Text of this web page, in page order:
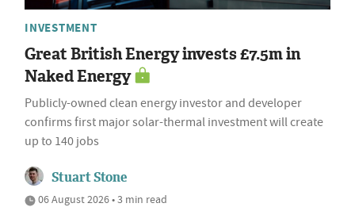
INVESTMENT
Great British Energy invests £7.5m in
Naked Energy
Publicly-owned clean energy investor and developer
confirms first major solar-thermal investment will create
up to 140 jobs
Stuart Stone
06 August 2026 • 3 min read